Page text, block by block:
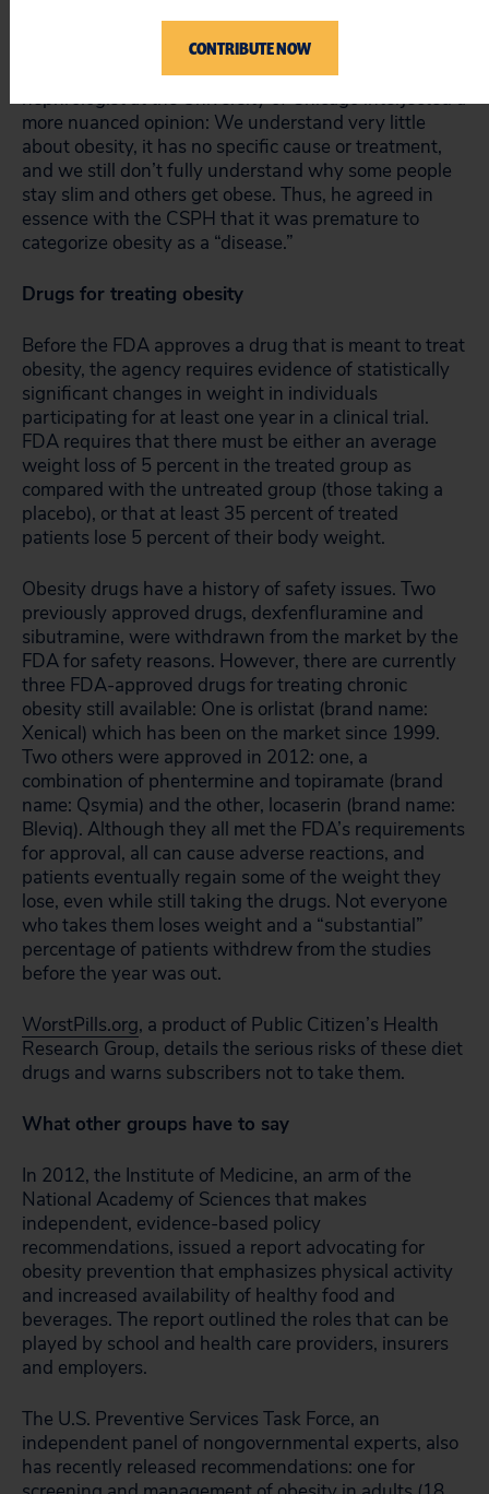
associated with the drugs.
Fortunately, not all physicians were enthusiastic. A
nephrologist at the University of Chicago interjected a
more nuanced opinion: We understand very little
about obesity, it has no specific cause or treatment,
and we still don’t fully understand why some people
stay slim and others get obese. Thus, he agreed in
essence with the CSPH that it was premature to
categorize obesity as a “disease.”
Drugs for treating obesity
Before the FDA approves a drug that is meant to treat
obesity, the agency requires evidence of statistically
significant changes in weight in individuals
participating for at least one year in a clinical trial.
FDA requires that there must be either an average
weight loss of 5 percent in the treated group as
compared with the untreated group (those taking a
placebo), or that at least 35 percent of treated
patients lose 5 percent of their body weight.
Obesity drugs have a history of safety issues. Two
previously approved drugs, dexfenfluramine and
sibutramine, were withdrawn from the market by the
FDA for safety reasons. However, there are currently
three FDA-approved drugs for treating chronic
obesity still available: One is orlistat (brand name:
Xenical) which has been on the market since 1999.
Two others were approved in 2012: one, a
combination of phentermine and topiramate (brand
name: Qsymia) and the other, locaserin (brand name:
Bleviq). Although they all met the FDA’s requirements
for approval, all can cause adverse reactions, and
patients eventually regain some of the weight they
lose, even while still taking the drugs. Not everyone
who takes them loses weight and a “substantial”
percentage of patients withdrew from the studies
before the year was out.
WorstPills.org, a product of Public Citizen’s Health
Research Group, details the serious risks of these diet
drugs and warns subscribers not to take them.
What other groups have to say
In 2012, the Institute of Medicine, an arm of the
National Academy of Sciences that makes
independent, evidence-based policy
recommendations, issued a report advocating for
obesity prevention that emphasizes physical activity
and increased availability of healthy food and
beverages. The report outlined the roles that can be
played by school and health care providers, insurers
and employers.
The U.S. Preventive Services Task Force, an
independent panel of nongovernmental experts, also
has recently released recommendations: one for
CONTRIBUTE NOW